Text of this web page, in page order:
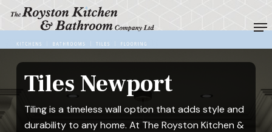
Tiles Newport
Tiling is a timeless wall option that adds style and
durability to any home. At The Royston Kitchen &